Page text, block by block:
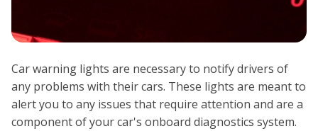
Car warning lights are necessary to notify drivers of
any problems with their cars. These lights are meant to
alert you to any issues that require attention and are a
component of your car's onboard diagnostics system.